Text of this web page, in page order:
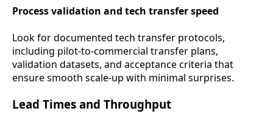
Process validation and tech transfer speed
Look for documented tech transfer protocols,
including pilot-to-commercial transfer plans,
validation datasets, and acceptance criteria that
ensure smooth scale-up with minimal surprises.
Lead Times and Throughput